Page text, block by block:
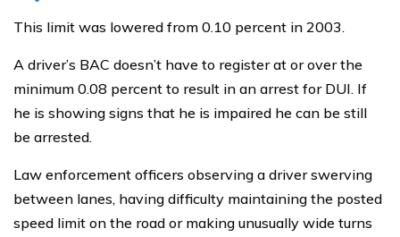
This limit was lowered from 0.10 percent in 2003.
A driver’s BAC doesn’t have to register at or over the
minimum 0.08 percent to result in an arrest for DUI. If
he is showing signs that he is impaired he can be still
be arrested.
Law enforcement officers observing a driver swerving
between lanes, having difficulty maintaining the posted
speed limit on the road or making unusually wide turns